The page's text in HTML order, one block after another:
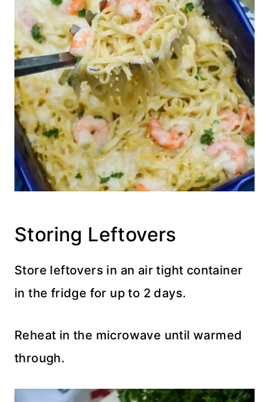
Storing Leftovers
Store leftovers in an air tight container
in the fridge for up to 2 days.
Reheat in the microwave until warmed
through.